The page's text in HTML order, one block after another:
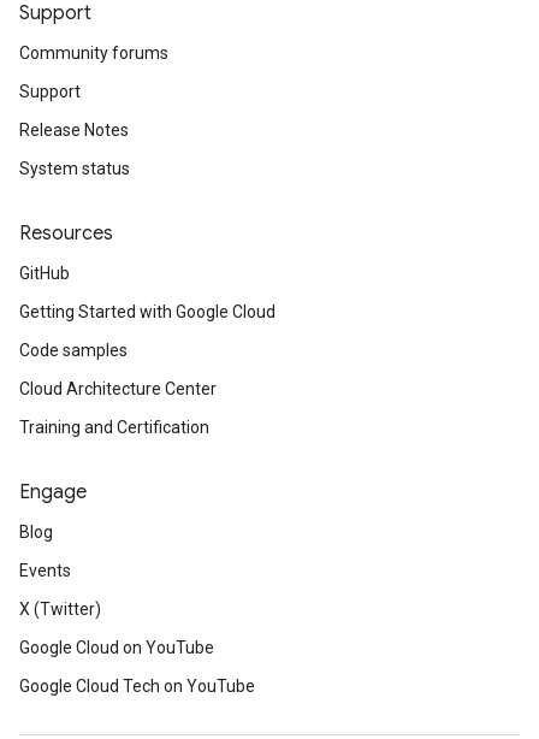
Support
Community forums
Support
Release Notes
System status
Resources
GitHub
Getting Started with Google Cloud
Code samples
Cloud Architecture Center
Training and Certification
Engage
Blog
Events
X (Twitter)
Google Cloud on YouTube
Google Cloud Tech on YouTube